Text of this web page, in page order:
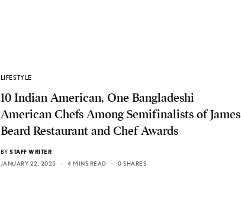
LIFESTYLE
10 Indian American, One Bangladeshi
American Chefs Among Semifinalists of James
Beard Restaurant and Chef Awards
BY STAFF WRITER
JANUARY 22, 2025
4 MINS READ 0 SHARES